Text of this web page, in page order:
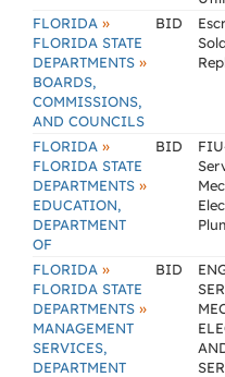
FLORIDA »
FLORIDA STATE
DEPARTMENTS »
BOARDS,
COMMISSIONS,
AND COUNCILS
BID
FLORIDA »
FLORIDA STATE
DEPARTMENTS »
EDUCATION,
DEPARTMENT
OF
BID
FLORIDA »
FLORIDA STATE
DEPARTMENTS »
MANAGEMENT
SERVICES,
DEPARTMENT
BID